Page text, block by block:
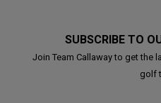
SUBSCRIBE TO
Join Team Callaway to get the
golf